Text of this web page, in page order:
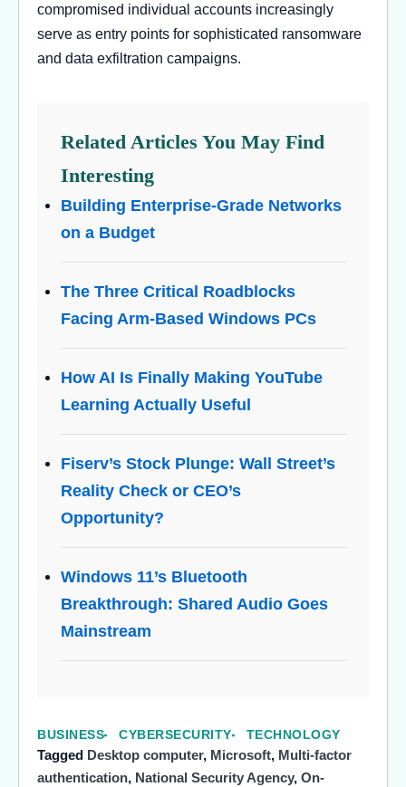
compromised individual accounts increasingly
serve as entry points for sophisticated ransomware
and data exfiltration campaigns.
Related Articles You May Find
Interesting
Building Enterprise-Grade Networks
on a Budget
The Three Critical Roadblocks
Facing Arm-Based Windows PCs
How AI Is Finally Making YouTube
Learning Actually Useful
Fiserv’s Stock Plunge: Wall Street’s
Reality Check or CEO’s
Opportunity?
Windows 11’s Bluetooth
Breakthrough: Shared Audio Goes
Mainstream
BUSINESS CYBERSECURITY TECHNOLOGY
Tagged Desktop computer, Microsoft, Multi-factor
authentication, National Security Agency, On-